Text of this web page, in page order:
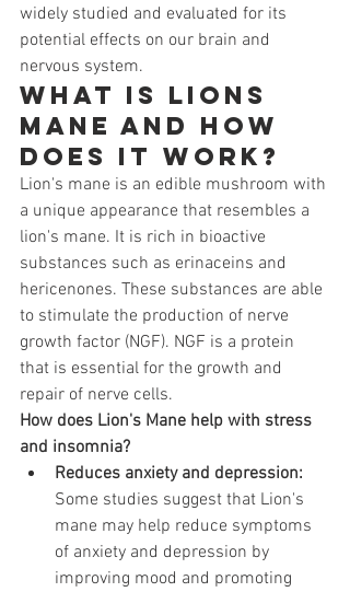
widely studied and evaluated for its
potential effects on our brain and
nervous system.
What is Lions
Mane and how
does it work?
Lion's mane is an edible mushroom with
a unique appearance that resembles a
lion's mane. It is rich in bioactive
substances such as erinaceins and
hericenones. These substances are able
to stimulate the production of nerve
growth factor (NGF). NGF is a protein
that is essential for the growth and
repair of nerve cells.
How does Lion's Mane help with stress
and insomnia?
Reduces anxiety and depression:
Some studies suggest that Lion's
mane may help reduce symptoms
of anxiety and depression by
improving mood and promoting